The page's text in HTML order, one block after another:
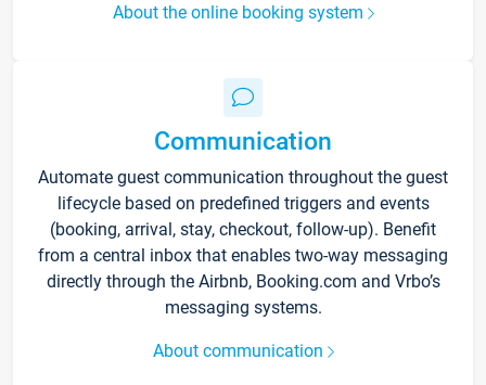
About the online booking system
Communication
Automate guest communication throughout the guest
lifecycle based on predefined triggers and events
(booking, arrival, stay, checkout, follow-up). Benefit
from a central inbox that enables two-way messaging
directly through the Airbnb, Booking.com and Vrbo’s
messaging systems.
About communication